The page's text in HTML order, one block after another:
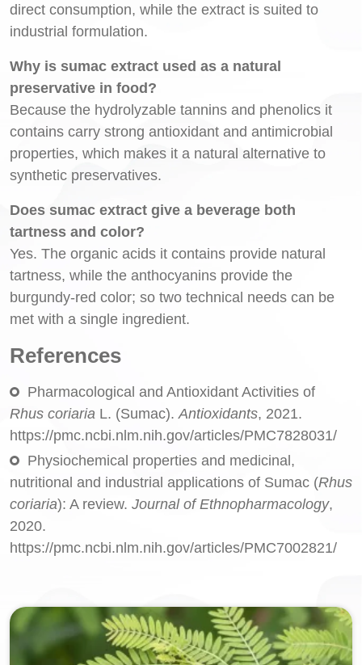
direct consumption, while the extract is suited to
industrial formulation.
Why is sumac extract used as a natural
preservative in food?
Because the hydrolyzable tannins and phenolics it
contains carry strong antioxidant and antimicrobial
properties, which makes it a natural alternative to
synthetic preservatives.
Does sumac extract give a beverage both
tartness and color?
Yes. The organic acids it contains provide natural
tartness, while the anthocyanins provide the
burgundy-red color; so two technical needs can be
met with a single ingredient.
References
Pharmacological and Antioxidant Activities of
Rhus coriaria L. (Sumac). Antioxidants, 2021.
https://pmc.ncbi.nlm.nih.gov/articles/PMC7828031/
Physiochemical properties and medicinal,
nutritional and industrial applications of Sumac (Rhus
coriaria): A review. Journal of Ethnopharmacology,
2020.
https://pmc.ncbi.nlm.nih.gov/articles/PMC7002821/